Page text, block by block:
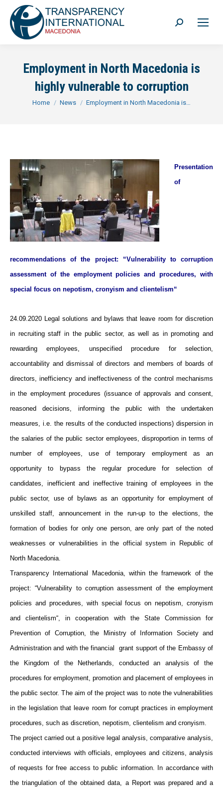
Search:
Employment in North Macedonia is
highly vulnerable to corruption
You are here:
Home News Employment in North Macedonia is…
Presentation
of
recommendations of the project: “Vulnerability to corruption
assessment of the employment policies and procedures, with
special focus on nepotism, cronyism and clientelism“
24.09.2020 Legal solutions and bylaws that leave room for discretion
in recruiting staff in the public sector, as well as in promoting and
rewarding employees, unspecified procedure for selection,
accountability and dismissal of directors and members of boards of
directors, inefficiency and ineffectiveness of the control mechanisms
in the employment procedures (issuance of approvals and consent,
reasoned decisions, informing the public with the undertaken
measures, i.e. the results of the conducted inspections) dispersion in
the salaries of the public sector employees, disproportion in terms of
number of employees, use of temporary employment as an
opportunity to bypass the regular procedure for selection of
candidates, inefficient and ineffective training of employees in the
public sector, use of bylaws as an opportunity for employment of
unskilled staff, announcement in the run-up to the elections, the
formation of bodies for only one person, are only part of the noted
weaknesses or vulnerabilities in the official system in Republic of
North Macedonia.
Transparency International Macedonia, within the framework of the
project: “Vulnerability to corruption assessment of the employment
policies and procedures, with special focus on nepotism, cronyism
and clientelism“, in cooperation with the State Commission for
Prevention of Corruption, the Ministry of Information Society and
Administration and with the financial grant support of the Embassy of
the Kingdom of the Netherlands, conducted an analysis of the
procedures for employment, promotion and placement of employees in
the public sector. The aim of the project was to note the vulnerabilities
in the legislation that leave room for corrupt practices in employment
procedures, such as discretion, nepotism, clientelism and cronyism.
The project carried out a positive legal analysis, comparative analysis,
conducted interviews with officials, employees and citizens, analysis
of requests for free access to public information. In accordance with
the triangulation of the obtained data, a Report was prepared and a